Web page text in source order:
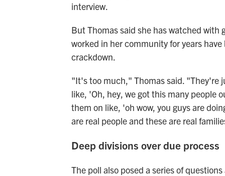
interview.
But Thomas said she has watched with
worked in her community for years
crackdown.
"It's too much," Thomas said. "They're
like, 'Oh, hey, we got this many people
them on like, 'oh wow, you guys are
are real people and these are real
Deep divisions over due process
The poll also posed a series of